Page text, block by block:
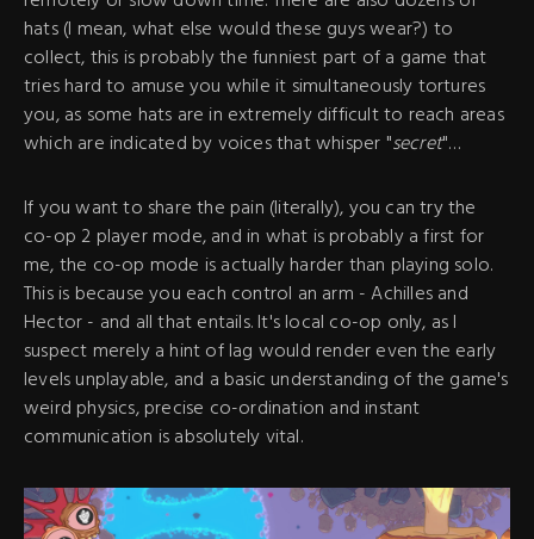
hats (I mean, what else would these guys wear?) to
collect, this is probably the funniest part of a game that
tries hard to amuse you while it simultaneously tortures
you, as some hats are in extremely difficult to reach areas
which are indicated by voices that whisper "secret"…
If you want to share the pain (literally), you can try the
co-op 2 player mode, and in what is probably a first for
me, the co-op mode is actually harder than playing solo.
This is because you each control an arm - Achilles and
Hector - and all that entails. It's local co-op only, as I
suspect merely a hint of lag would render even the early
levels unplayable, and a basic understanding of the game's
weird physics, precise co-ordination and instant
communication is absolutely vital.